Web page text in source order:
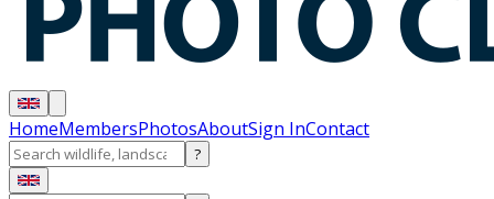
HomeMembersPhotosAboutSign InContact
?